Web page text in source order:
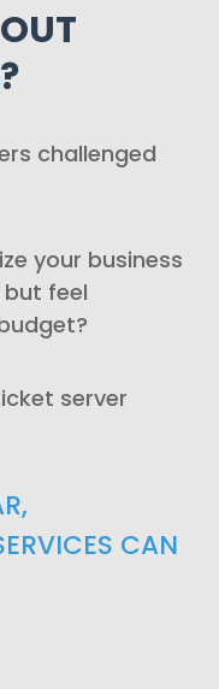
?
challenged
your business
feel
server
CAN